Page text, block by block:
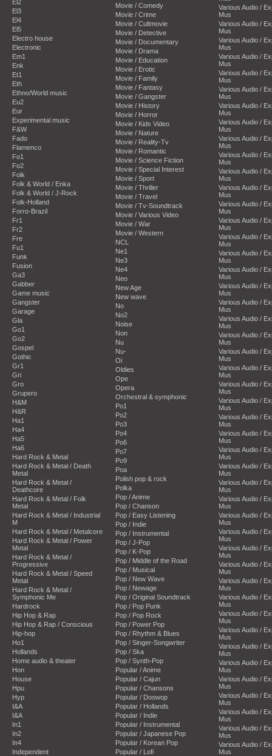
El2
El3
El4
El5
Electro house
Electronic
Em1
Enk
Et1
Eth
Ethno/World music
Eu2
Eur
Experimental music
F&W
Fado
Flamenco
Fo1
Fo2
Folk
Folk & World / Enka
Folk & World / J-Rock
Folk-Holland
Forro-Brazil
Fr1
Fr2
Fre
Fu1
Funk
Fusion
Ga3
Gabber
Game music
Gangster
Garage
Gla
Go1
Go2
Gospel
Gothic
Gr1
Gri
Gro
Grupero
H&M
H&R
Ha1
Ha4
Ha5
Ha6
Hard Rock & Metal
Hard Rock & Metal / Death
Metal
Hard Rock & Metal /
Deathcore
Hard Rock & Metal / Folk
Metal
Hard Rock & Metal / Industrial
M
Hard Rock & Metal / Metalcore
Hard Rock & Metal / Power
Metal
Hard Rock & Metal /
Progressive
Hard Rock & Metal / Speed
Metal
Hard Rock & Metal /
Symphonic Me
Hardrock
Hip Hop & Rap
Hip Hop & Rap / Conscious
Hip-hop
Ho1
Hollands
Home audio & theater
Hon
House
Hpu
Hyp
I&A
I&A
In1
In2
In4
Independent
Movie / Comedy
Movie / Crime
Movie / Cultmovie
Movie / Detective
Movie / Documentary
Movie / Drama
Movie / Education
Movie / Erotic
Movie / Family
Movie / Fantasy
Movie / Gangster
Movie / History
Movie / Horror
Movie / Kids Video
Movie / Nature
Movie / Reality-Tv
Movie / Romantic
Movie / Science Fiction
Movie / Special Interest
Movie / Sport
Movie / Thriller
Movie / Travel
Movie / Tv-Soundtrack
Movie / Various Video
Movie / War
Movie / Western
NCL
Ne1
Ne3
Ne4
Neo
New Age
New wave
No
No2
Noise
Non
Nu
Nu-
Oi
Oldies
Ope
Opera
Orchestral & symphonic
Po1
Po2
Po3
Po4
Po6
Po7
Po9
Poa
Polish pop & rock
Polka
Pop / Anime
Pop / Chanson
Pop / Easy Listening
Pop / Indie
Pop / Instrumental
Pop / J-Pop
Pop / K-Pop
Pop / Middle of the Road
Pop / Musical
Pop / New Wave
Pop / Newage
Pop / Original Soundtrack
Pop / Pop Punk
Pop / Pop Rock
Pop / Power Pop
Pop / Rhythm & Blues
Pop / Singer-Songwriter
Pop / Ska
Pop / Synth-Pop
Popular / Anime
Popular / Cajun
Popular / Chansons
Popular / Doowop
Popular / Hollands
Popular / Indie
Popular / Instrumental
Popular / Japanese Pop
Popular / Korean Pop
Popular / Lofi
Various Audio /
Mus
Various Audio /
Mus
Various Audio /
Mus
Various Audio /
Mus
Various Audio /
Mus
Various Audio /
Mus
Various Audio /
Mus
Various Audio /
Mus
Various Audio /
Mus
Various Audio /
Mus
Various Audio /
Mus
Various Audio /
Mus
Various Audio /
Mus
Various Audio /
Mus
Various Audio /
Mus
Various Audio /
Mus
Various Audio /
Mus
Various Audio /
Mus
Various Audio /
Mus
Various Audio /
Mus
Various Audio /
Mus
Various Audio /
Mus
Various Audio /
Mus
Various Audio /
Mus
Various Audio /
Mus
Various Audio /
Mus
Various Audio /
Mus
Various Audio /
Mus
Various Audio /
Mus
Various Audio /
Mus
Various Audio /
Mus
Various Audio /
Mus
Various Audio /
Mus
Various Audio /
Mus
Various Audio /
Mus
Various Audio /
Mus
Various Audio /
Mus
Various Audio /
Mus
Various Audio /
Mus
Various Audio /
Mus
Various Audio /
Mus
Various Audio /
Mus
Various Audio /
Mus
Various Audio /
Mus
Various Audio /
Mus
Various Audio /
Mus